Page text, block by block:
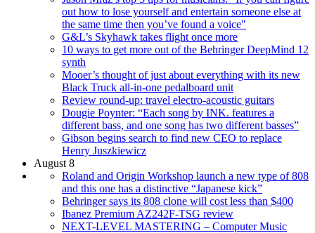
out how to lose yourself and entertain someone else at
the same time then you’ve found a voice"
G&L’s Skyhawk takes flight once more
10 ways to get more out of the Behringer DeepMind 12
synth
Mooer’s thought of just about everything with its new
Black Truck all-in-one pedalboard unit
Review round-up: travel electro-acoustic guitars
Dougie Poynter: “Each song by INK. features a
different bass, and one song has two different basses”
Gibson begins search to find new CEO to replace
Henry Juszkiewicz
August 8
Roland and Origin Workshop launch a new type of 808
and this one has a distinctive “Japanese kick”
Behringer says its 808 clone will cost less than $400
Ibanez Premium AZ242F-TSG review
NEXT-LEVEL MASTERING – Computer Music